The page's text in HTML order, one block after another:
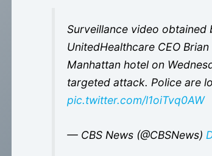
Surveillance video obtained
UnitedHealthcare CEO
Manhattan hotel on
targeted attack. Police are
pic.twitter.com/l1oiTvq0AW
— CBS News (@CBSNews)